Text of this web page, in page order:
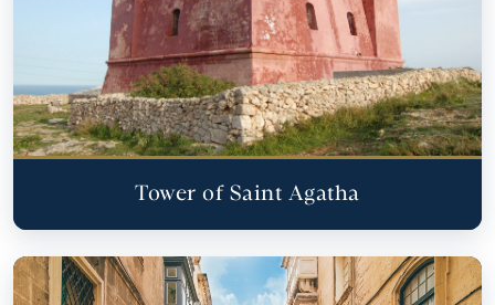
Tower of Saint Agatha